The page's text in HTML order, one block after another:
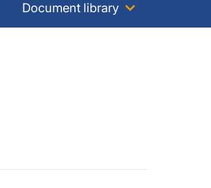
Document library